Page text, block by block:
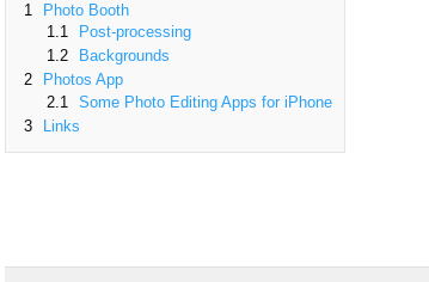
1
Photo Booth
1.1
Post-processing
1.2
Backgrounds
2
Photos App
2.1
Some Photo Editing Apps for iPhone
3
Links